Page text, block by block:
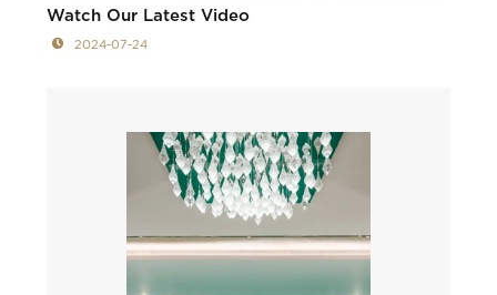
Watch Our Latest Video
2024-07-24